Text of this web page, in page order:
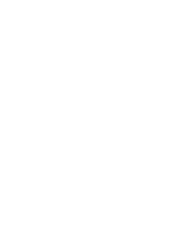
But Icons